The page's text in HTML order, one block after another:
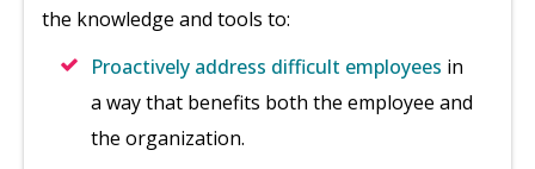
the knowledge and tools to:
Proactively address difficult employees in
a way that benefits both the employee and
the organization.